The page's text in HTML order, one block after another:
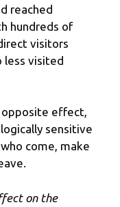
reached
hundreds of
visitors
less visited
opposite effect,
sensitive
come, make
on the